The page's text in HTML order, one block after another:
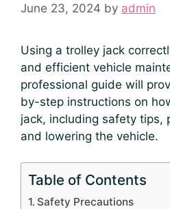
June 23, 2024 by admin
Using a trolley jack
and efficient vehicle
professional guide will
by-step instructions on
jack, including safety tips,
and lowering the vehicle.
Table of Contents
Safety Precautions